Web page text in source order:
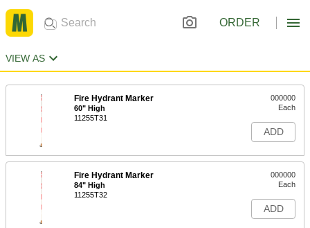
ORDER
VIEW AS
Fire Hydrant Marker
60" High
11255T31
000000
Each
ADD
Fire Hydrant Marker
84" High
11255T32
000000
Each
ADD